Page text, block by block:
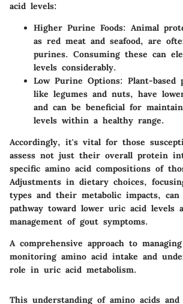
acid levels:
Higher Purine Foods: Animal
as red meat and seafood, are
purines. Consuming these can
levels considerably.
Low Purine Options: Plant-based
like legumes and nuts, have
and can be beneficial for
levels within a healthy range.
Accordingly, it's vital for those
assess not just their overall protein
specific amino acid compositions of
Adjustments in dietary choices,
types and their metabolic impacts, can
pathway toward lower uric acid levels
management of gout symptoms.
A comprehensive approach to
monitoring amino acid intake and
role in uric acid metabolism.
This understanding of amino acids